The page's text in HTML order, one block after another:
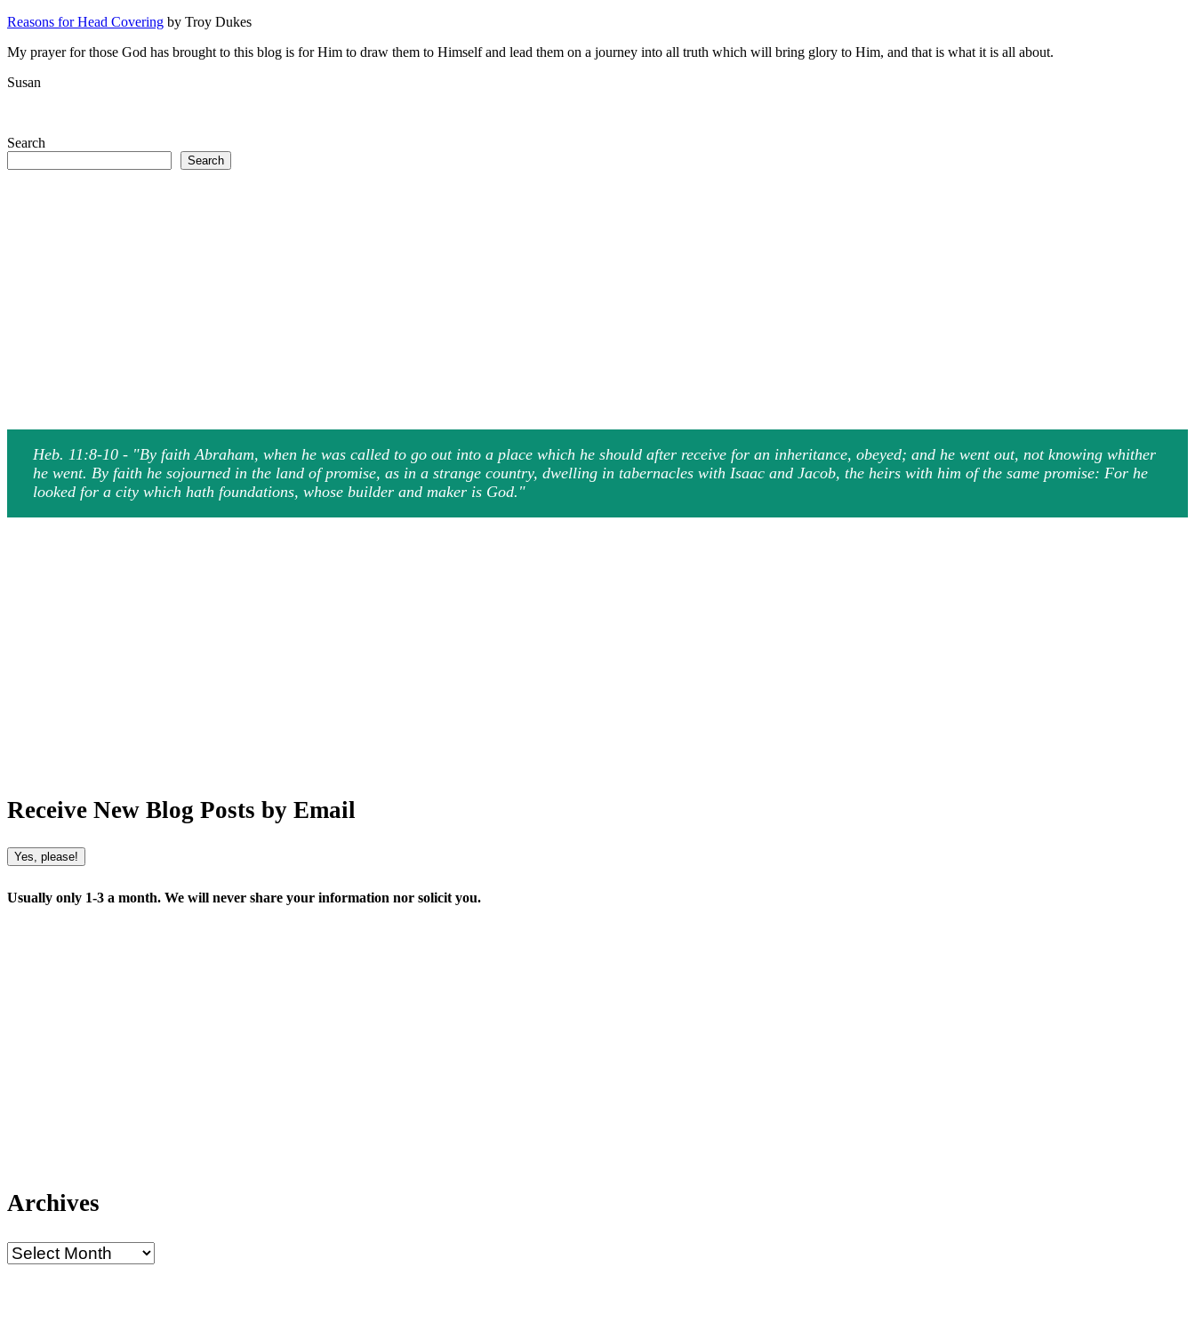
Reasons for Head Covering by Troy Dukes
My prayer for those God has brought to this blog is for Him to draw them to Himself and lead them on a journey into all truth which will bring glory to Him, and that is what it is all about.
Susan
Search
Search
Heb. 11:8-10 - "By faith Abraham, when he was called to go out into a place which he should after receive for an inheritance, obeyed; and he went out, not knowing whither
he went. By faith he sojourned in the land of promise, as in a strange country, dwelling in tabernacles with Isaac and Jacob, the heirs with him of the same promise: For he
looked for a city which hath foundations, whose builder and maker is God."
Receive New Blog Posts by Email
Yes, please!
Usually only 1-3 a month. We will never share your information nor solicit you.
Archives